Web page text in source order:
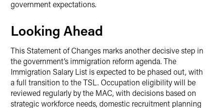
government expectations.
Looking Ahead
This Statement of Changes marks another decisive step in
the government’s immigration reform agenda. The
Immigration Salary List is expected to be phased out, with
a full transition to the TSL. Occupation eligibility will be
reviewed regularly by the MAC, with decisions based on
strategic workforce needs, domestic recruitment planning